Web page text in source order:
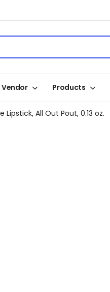
Vendor Products
All Out Pout, 0.13 oz.